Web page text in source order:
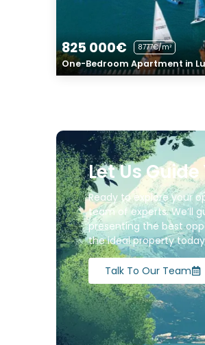
825 000€ 8777€/m²
One-Bedroom Apartment in
Let Us
Ready to explore your
team of experts. We’ll
presenting the best
the ideal property
Talk To Our Team